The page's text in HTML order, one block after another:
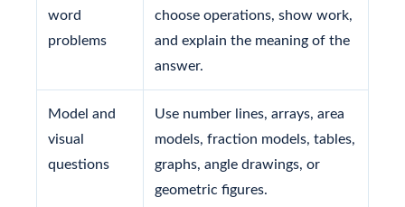
word
problems
choose operations, show work,
and explain the meaning of the
answer.
Model and
visual
questions
Use number lines, arrays, area
models, fraction models, tables,
graphs, angle drawings, or
geometric figures.